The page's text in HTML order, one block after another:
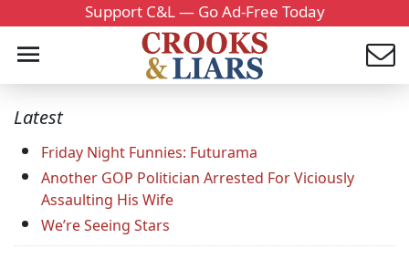
Support C&L — Go Ad-Free Today
Latest
Friday Night Funnies: Futurama
Another GOP Politician Arrested For Viciously
Assaulting His Wife
We’re Seeing Stars